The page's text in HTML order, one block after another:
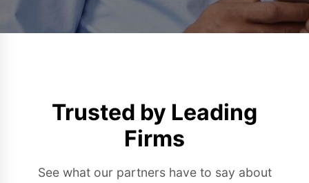
Trusted by Leading
Firms
See what our partners have to say about